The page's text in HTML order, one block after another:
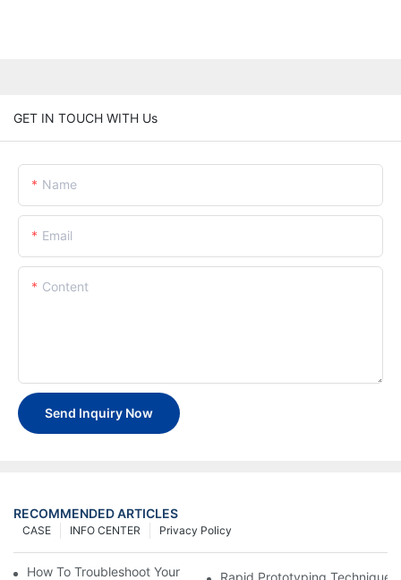
GET IN TOUCH WITH Us
Name
Email
Content
Send Inquiry Now
RECOMMENDED ARTICLES
Privacy Policy
INFO CENTER
CASE
How To Troubleshoot Your Plastic Injection Mold Issues
Rapid Prototyping